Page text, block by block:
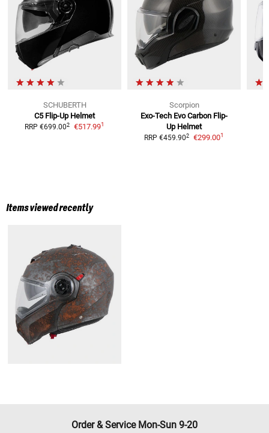
SCHUBERTH
C5 Flip-Up Helmet
RRP €699.002 €517.991
Scorpion
Exo-Tech Evo Carbon Flip-
Up Helmet
RRP €459.902 €299.001
Items viewed recently
Order & Service Mon-Sun 9-20